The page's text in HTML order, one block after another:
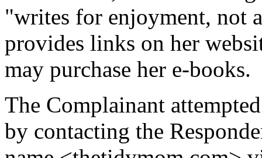
"writes for enjoyment, not
provides links on her
may purchase her e-books.
The Complainant
by contacting the